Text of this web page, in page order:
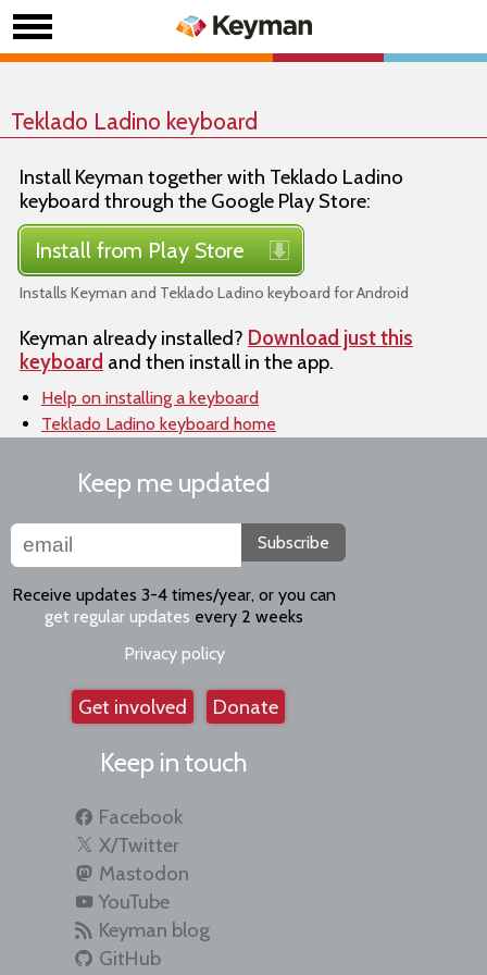
Teklado Ladino keyboard
Install Keyman together with Teklado Ladino
keyboard through the Google Play Store:
Install from Play Store
Installs Keyman and Teklado Ladino keyboard for Android
Keyman already installed? Download just this
keyboard and then install in the app.
Help on installing a keyboard
Teklado Ladino keyboard home
Keep me updated
Subscribe
Receive updates 3-4 times/year, or you can
get regular updates every 2 weeks
Privacy policy
Get involved Donate
Keep in touch
Facebook
X/Twitter
Mastodon
YouTube
Keyman blog
GitHub